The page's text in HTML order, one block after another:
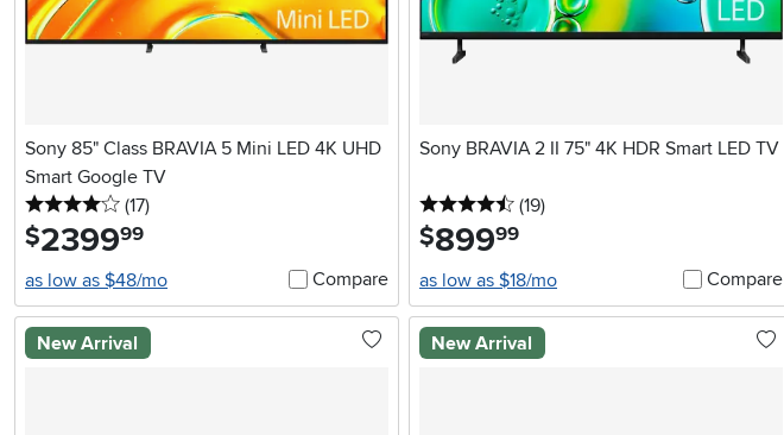
Sony 85" Class BRAVIA 5 Mini LED 4K UHD
Smart Google TV
4 stars
(17reviews
)
$2399.99
as low as $48/mo
Compare
Sony BRAVIA 2 II 75" 4K HDR Smart LED TV
4.5 stars
(19reviews
)
$899.99
as low as $18/mo
Compare
New Arrival New Arrival